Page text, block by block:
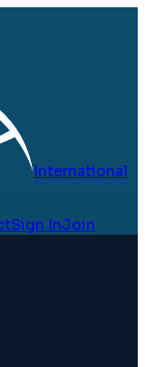
International
Sign InJoin